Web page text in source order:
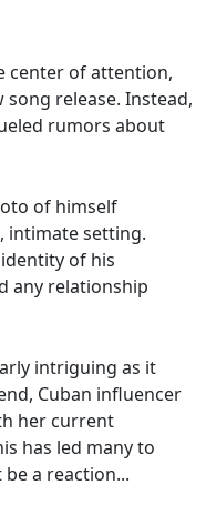
center of attention,
release. Instead,
rumors about
of himself
intimate setting.
of his
any relationship
intriguing as it
Cuban influencer
her current
has led many to
a reaction...